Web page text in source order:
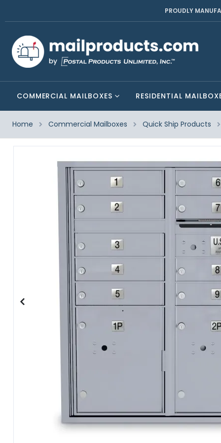
PROUDLY
COMMERCIAL MAILBOXES RESIDENTIAL
Home Commercial Mailboxes Quick Ship Products
Skip